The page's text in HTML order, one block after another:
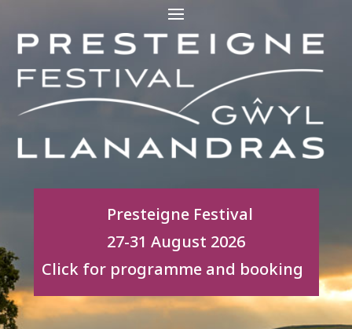
Presteigne Festival
27-31 August 2026
Click for programme and booking